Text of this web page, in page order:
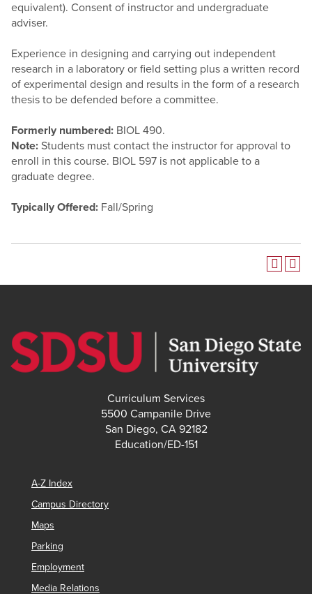
equivalent). Consent of instructor and undergraduate
adviser.
Experience in designing and carrying out independent
research in a laboratory or field setting plus a written record
of experimental design and results in the form of a research
thesis to be defended before a committee.
Formerly numbered: BIOL 490.
Note: Students must contact the instructor for approval to
enroll in this course. BIOL 597 is not applicable to a
graduate degree.
Typically Offered: Fall/Spring
Curriculum Services
5500 Campanile Drive
San Diego, CA 92182
Education/ED-151
A-Z Index
Campus Directory
Maps
Parking
Employment
Media Relations